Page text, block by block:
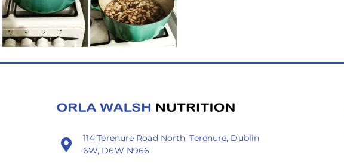
114 Terenure Road North, Terenure, Dublin
6W, D6W N966